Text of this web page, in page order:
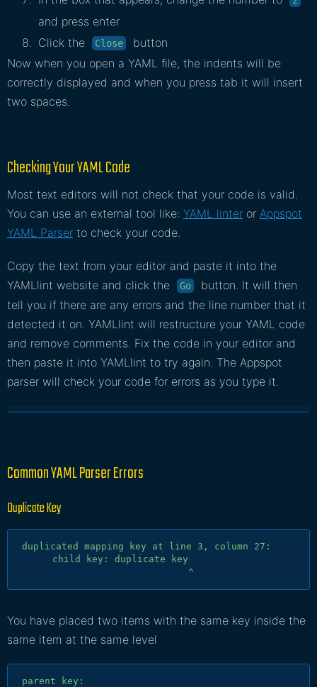
and press enter
Click the
Close
button
Now when you open a YAML file, the indents will be
correctly displayed and when you press tab it will insert
two spaces.
Checking Your YAML Code
Most text editors will not check that your code is valid.
You can use an external tool like: YAML linter or Appspot
YAML Parser to check your code.
Copy the text from your editor and paste it into the
YAMLlint website and click the
Go
button. It will then
tell you if there are any errors and the line number that it
detected it on. YAMLlint will restructure your YAML code
and remove comments. Fix the code in your editor and
then paste it into YAMLlint to try again. The Appspot
parser will check your code for errors as you type it.
Common YAML Parser Errors
Duplicate Key
duplicated mapping key at line 3, column 27:
You have placed two items with the same key inside the
same item at the same level
parent key: